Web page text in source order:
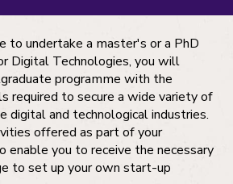
to undertake a master's or a PhD
Digital Technologies, you will
programme with the
required to secure a wide variety of
digital and technological industries.
offered as part of your
enable you to receive the necessary
to set up your own start-up